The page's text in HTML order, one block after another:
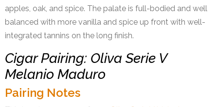
apples, oak, and spice. The palate is full-bodied and well
balanced with more vanilla and spice up front with well-
integrated tannins on the long finish.
Cigar Pairing: Oliva Serie V
Melanio Maduro
Pairing Notes